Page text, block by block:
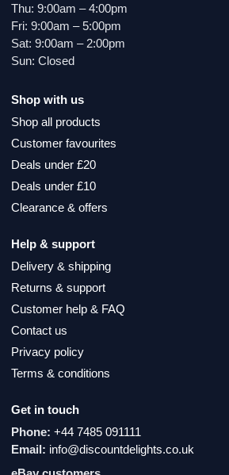
Thu: 9:00am – 4:00pm
Fri: 9:00am – 5:00pm
Sat: 9:00am – 2:00pm
Sun: Closed
Shop with us
Shop all products
Customer favourites
Deals under £20
Deals under £10
Clearance & offers
Help & support
Delivery & shipping
Returns & support
Customer help & FAQ
Contact us
Privacy policy
Terms & conditions
Get in touch
Phone: +44 7485 091111
Email: info@discountdelights.co.uk